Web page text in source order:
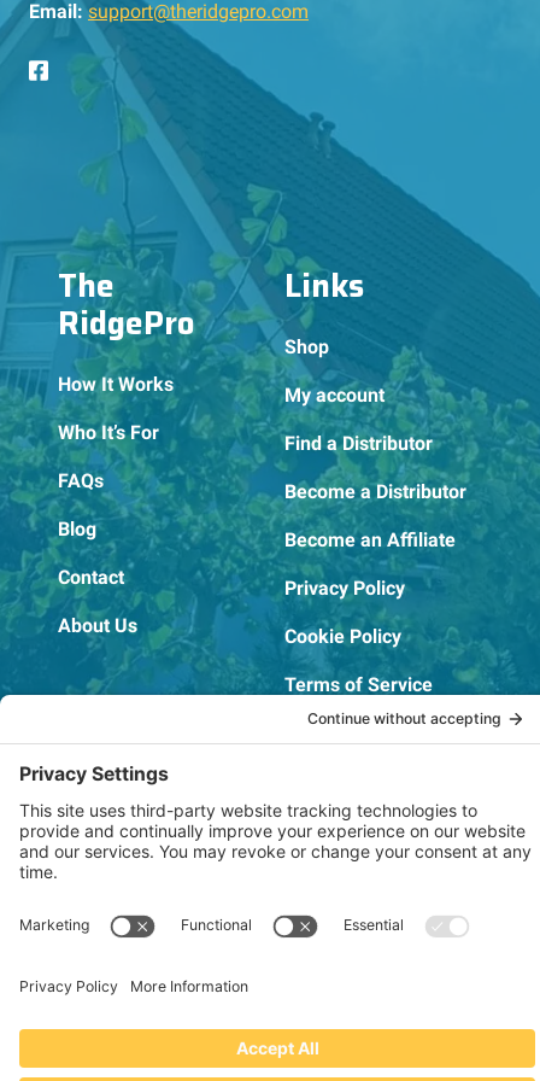
Email: support@theridgepro.com
The
RidgePro
How It Works
Who It’s For
FAQs
Blog
Contact
About Us
Links
Shop
My account
Find a Distributor
Become a Distributor
Become an Affiliate
Privacy Policy
Cookie Policy
Terms of Service
OSHA Testing Report
Copyright © 2022–2026 The RIDGEPRO® |
Not affiliated with or endorsed by Ridge Tool Company or RIDGID,